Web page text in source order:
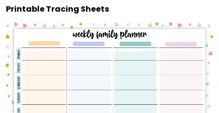
Printable Tracing Sheets